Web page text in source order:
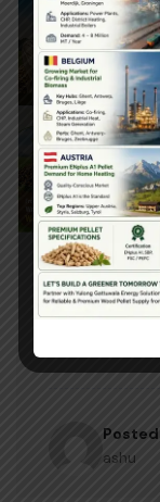
June 23,
Biomass
Posted
ashu